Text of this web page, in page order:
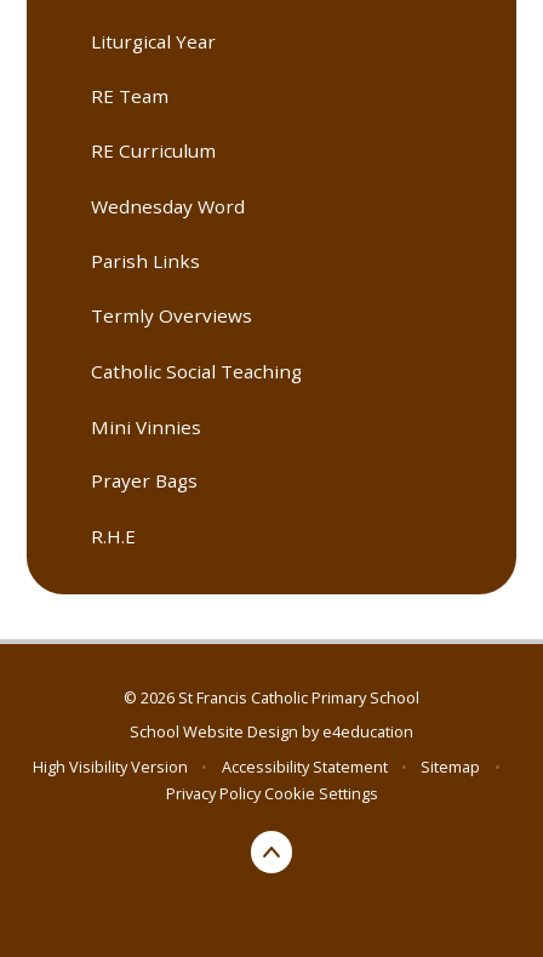
Liturgical Year
RE Team
RE Curriculum
Wednesday Word
Parish Links
Termly Overviews
Catholic Social Teaching
Mini Vinnies
Prayer Bags
R.H.E
© 2026 St Francis Catholic Primary School
School Website Design bye4education
High Visibility Version
• Accessibility Statement • Sitemap
•
Privacy PolicyCookie Settings